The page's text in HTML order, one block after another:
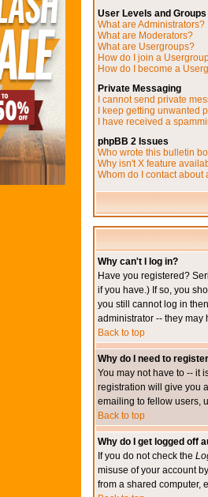
User Levels and Groups
What are Administrators?
What are Moderators?
What are Usergroups?
How do I join a
How do I become a
Private Messaging
I cannot send private
I keep getting unwanted
I have received a
phpBB 2 Issues
Who wrote this bulletin
Why isn't X feature
Whom do I contact
Why can't I log in?
Have you registered?
if you have.) If so, you
you still cannot log in
administrator -- they may
Back to top
Why do I need to
You may not have to -- it
registration will give you
emailing to fellow users,
Back to top
Why do I get logged off
If you do not check the
misuse of your account
from a shared computer,